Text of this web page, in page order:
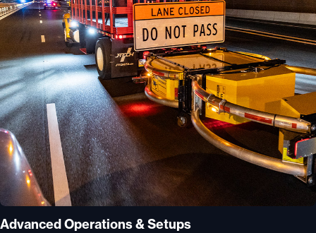
Advanced Operations & Setups